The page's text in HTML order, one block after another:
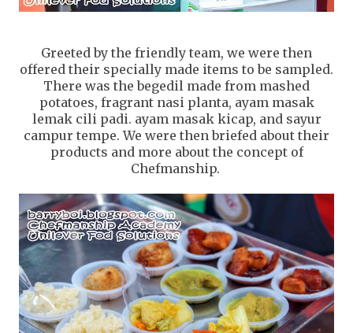
Greeted by the friendly team, we were then
offered their specially made items to be sampled.
There was the begedil made from mashed
potatoes, fragrant nasi planta, ayam masak
lemak cili padi. ayam masak kicap, and sayur
campur tempe. We were then briefed about their
products and more about the concept of
Chefmanship.